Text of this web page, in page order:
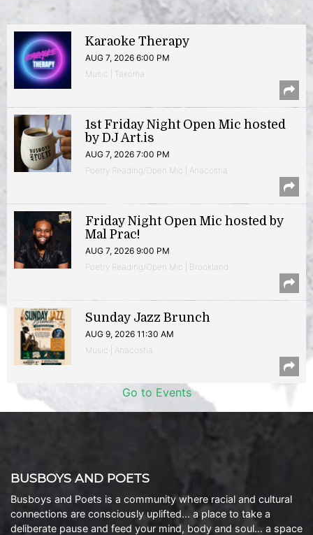
Karaoke Therapy
AUG 7, 2026 6:00 PM
Music | Takoma
1st Friday Night Open Mic hosted
by DJ Art.is
AUG 7, 2026 7:00 PM
Poetry Reading/Open Mic | Anacostia
Friday Night Open Mic hosted by
Mal Prac!
AUG 7, 2026 9:00 PM
Poetry Reading/Open Mic | Brookland
Sunday Jazz Brunch
AUG 9, 2026 11:30 AM
Music | Anacostia
Go to Events
BUSBOYS AND POETS
Busboys and Poets is a community where racial and cultural
connections are consciously uplifted… a place to take a
deliberate pause and feed your mind, body and soul… a space